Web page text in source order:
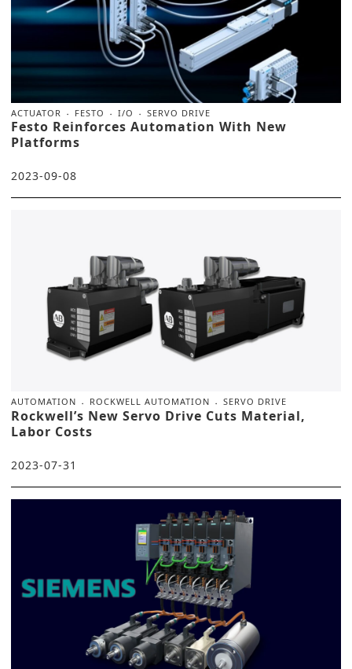
ACTUATOR FESTO I/O SERVO DRIVE
Festo Reinforces Automation With New
Platforms
2023-09-08
AUTOMATION ROCKWELL AUTOMATION SERVO DRIVE
Rockwell’s New Servo Drive Cuts Material,
Labor Costs
2023-07-31